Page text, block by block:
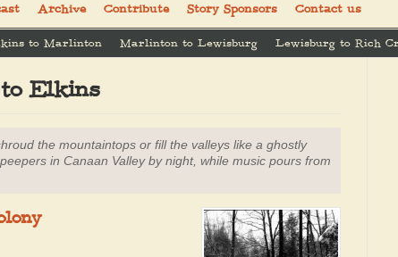
Archive Contribute Story Sponsors Contact us
to Marlinton Marlinton to Lewisburg Lewisburg to Rich
Elkins
the mountaintops or fill the valleys like a ghostly
in Canaan Valley by night, while music pours from